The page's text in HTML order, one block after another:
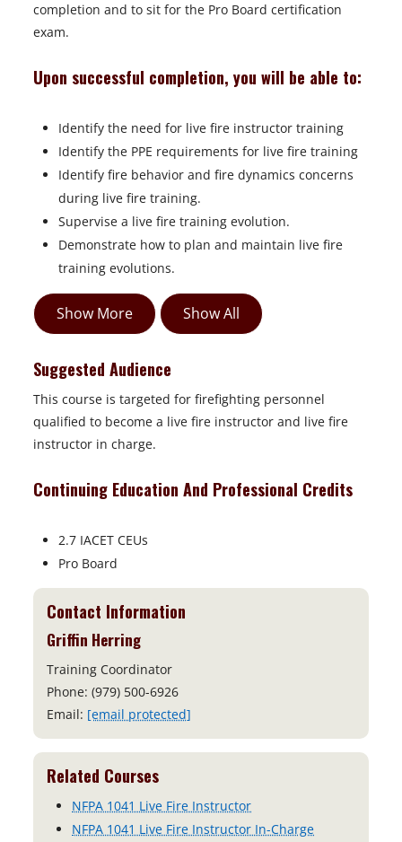
completion and to sit for the Pro Board certification
exam.
Upon successful completion, you will be able to:
Identify the need for live fire instructor training
Identify the PPE requirements for live fire training
Identify fire behavior and fire dynamics concerns
during live fire training.
Supervise a live fire training evolution.
Demonstrate how to plan and maintain live fire
training evolutions.
Show More Show All
Suggested Audience
This course is targeted for firefighting personnel
qualified to become a live fire instructor and live fire
instructor in charge.
Continuing Education And Professional Credits
2.7 IACET CEUs
Pro Board
Contact Information
Griffin Herring
Training Coordinator
Phone: (979) 500-6926
Email: [email protected]
Related Courses
NFPA 1041 Live Fire Instructor
NFPA 1041 Live Fire Instructor In-Charge